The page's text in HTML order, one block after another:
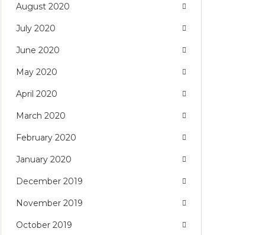
August 2020
July 2020
June 2020
May 2020
April 2020
March 2020
February 2020
January 2020
December 2019
November 2019
October 2019